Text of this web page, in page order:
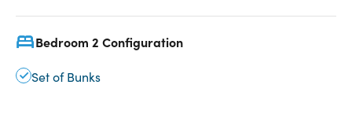
Bedroom 2 Configuration
Set of Bunks